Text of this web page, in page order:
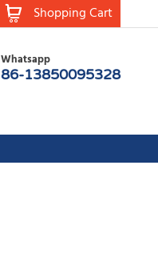
Shopping Cart
Whatsapp
86-13850095328